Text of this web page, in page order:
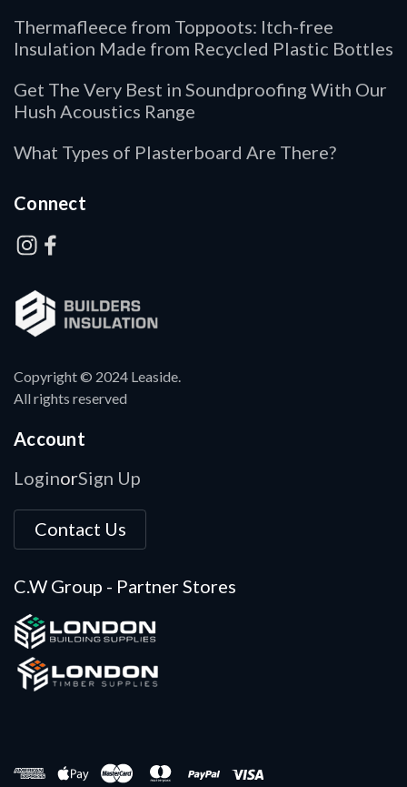
Copyright © 2024 Leaside.
All rights reserved
Account
LoginorSign Up
Contact Us
C.W Group - Partner Stores
Thermafleece from Toppoots: Itch-free
Insulation Made from Recycled Plastic Bottles
Get The Very Best in Soundproofing With Our
Hush Acoustics Range
What Types of Plasterboard Are There?
Connect